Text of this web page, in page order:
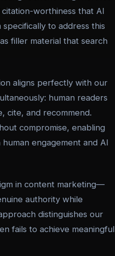
worthiness that AI
to address this
filler material that search
aligns perfectly with our
human readers
cite, and recommend.
compromise, enabling
engagement and AI
in content marketing—
authority while
distinguishes our
fails to achieve meaningful